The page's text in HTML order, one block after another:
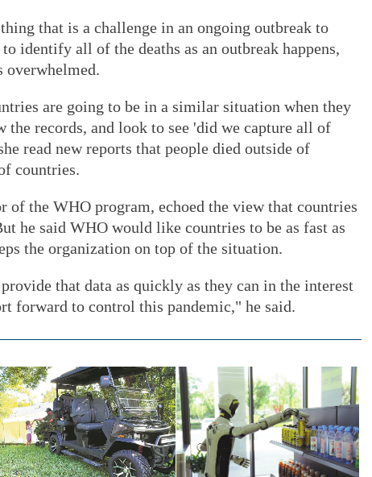
that is a challenge in an ongoing outbreak to
identify all of the deaths as an outbreak happens,
overwhelmed.
are going to be in a similar situation when they
records, and look to see 'did we capture all of
read new reports that people died outside of
countries.
of the WHO program, echoed the view that countries
he said WHO would like countries to be as fast as
the organization on top of the situation.
that data as quickly as they can in the interest
forward to control this pandemic," he said.